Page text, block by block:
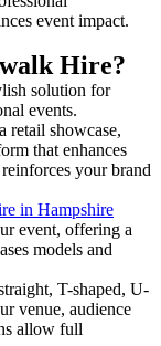
event impact.
Hire?
solution for
events.
retail showcase,
that enhances
your brand
in Hampshire
event, offering a
models and
T-shaped, U-
venue, audience
allow full